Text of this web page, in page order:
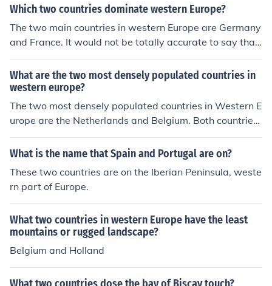
Which two countries dominate western Europe?
The two main countries in western Europe are Germany
and France. It would not be totally accurate to say that
they dominate western Europe. There are other large a
nd important countries there too.
What are the two most densely populated countries in
western europe?
The two most densely populated countries in Western E
urope are the Netherlands and Belgium. Both countries
have high population densities due to their small land a
reas and large populations.
What is the name that Spain and Portugal are on?
These two countries are on the Iberian Peninsula, weste
rn part of Europe.
What two countries in western Europe have the least
mountains or rugged landscape?
Belgium and Holland